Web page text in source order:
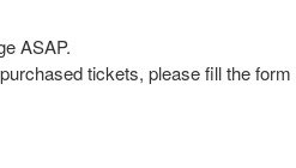
ASAP.
tickets, please fill the